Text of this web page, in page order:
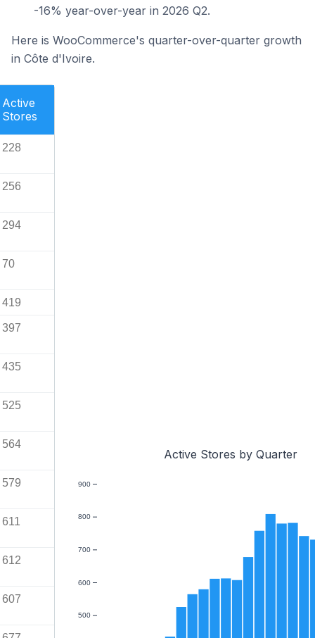
-16% year-over-year in 2026 Q2.
Here is WooCommerce's quarter-over-quarter growth
in Côte d'Ivoire.
Active
Stores
228
256
294
70
419
397
435
525
564
579
611
612
607
Active Stores by Quarter
500
600
700
800
900